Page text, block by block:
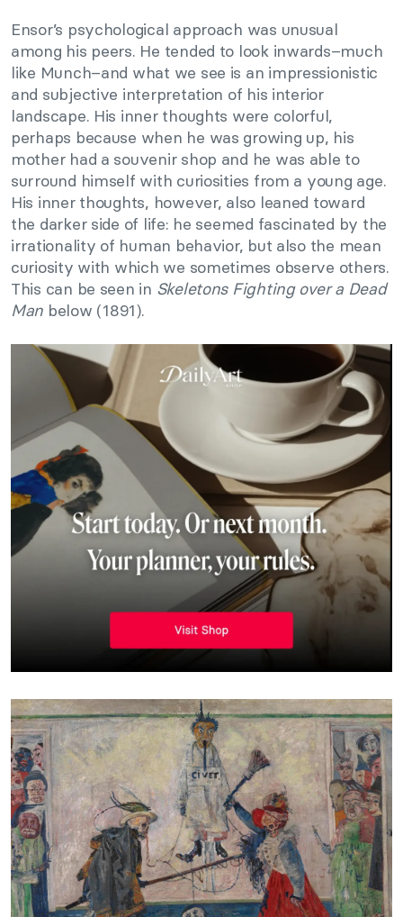
Ensor’s psychological approach was unusual
among his peers. He tended to look inwards–much
like Munch–and what we see is an impressionistic
and subjective interpretation of his interior
landscape. His inner thoughts were colorful,
perhaps because when he was growing up, his
mother had a souvenir shop and he was able to
surround himself with curiosities from a young age.
His inner thoughts, however, also leaned toward
the darker side of life: he seemed fascinated by the
irrationality of human behavior, but also the mean
curiosity with which we sometimes observe others.
This can be seen in Skeletons Fighting over a Dead
Man below (1891).